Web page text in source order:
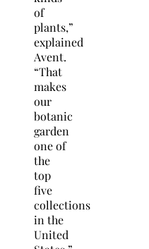
of
plants,”
explained
Avent.
“That
makes
our
botanic
garden
one of
the
top
five
collections
in the
United